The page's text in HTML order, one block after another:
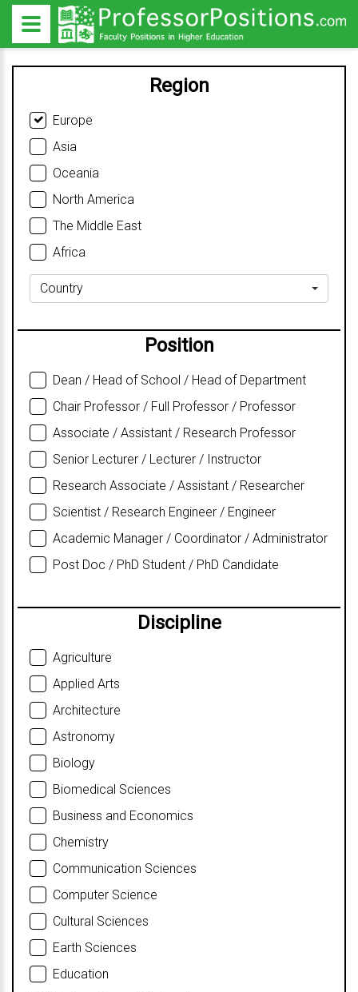
Region
Europe
Asia
Oceania
North America
The Middle East
Africa
Country
Position
Dean / Head of School / Head of Department
Chair Professor / Full Professor / Professor
Associate / Assistant / Research Professor
Senior Lecturer / Lecturer / Instructor
Research Associate / Assistant / Researcher
Scientist / Research Engineer / Engineer
Academic Manager / Coordinator / Administrator
Post Doc / PhD Student / PhD Candidate
Discipline
Agriculture
Applied Arts
Architecture
Astronomy
Biology
Biomedical Sciences
Business and Economics
Chemistry
Communication Sciences
Computer Science
Cultural Sciences
Earth Sciences
Education